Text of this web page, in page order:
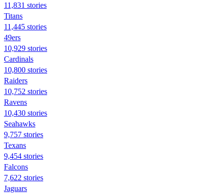
11,831 stories
Titans
11,445 stories
49ers
10,929 stories
Cardinals
10,800 stories
Raiders
10,752 stories
Ravens
10,430 stories
Seahawks
9,757 stories
Texans
9,454 stories
Falcons
7,622 stories
Jaguars